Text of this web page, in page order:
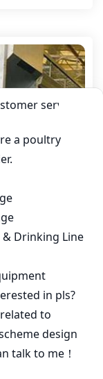
efficiency